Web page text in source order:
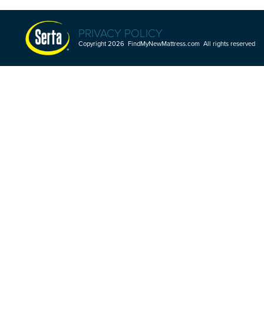
PRIVACY POLICY
Copyright 2026 FindMyNewMattress.com All rights reserved